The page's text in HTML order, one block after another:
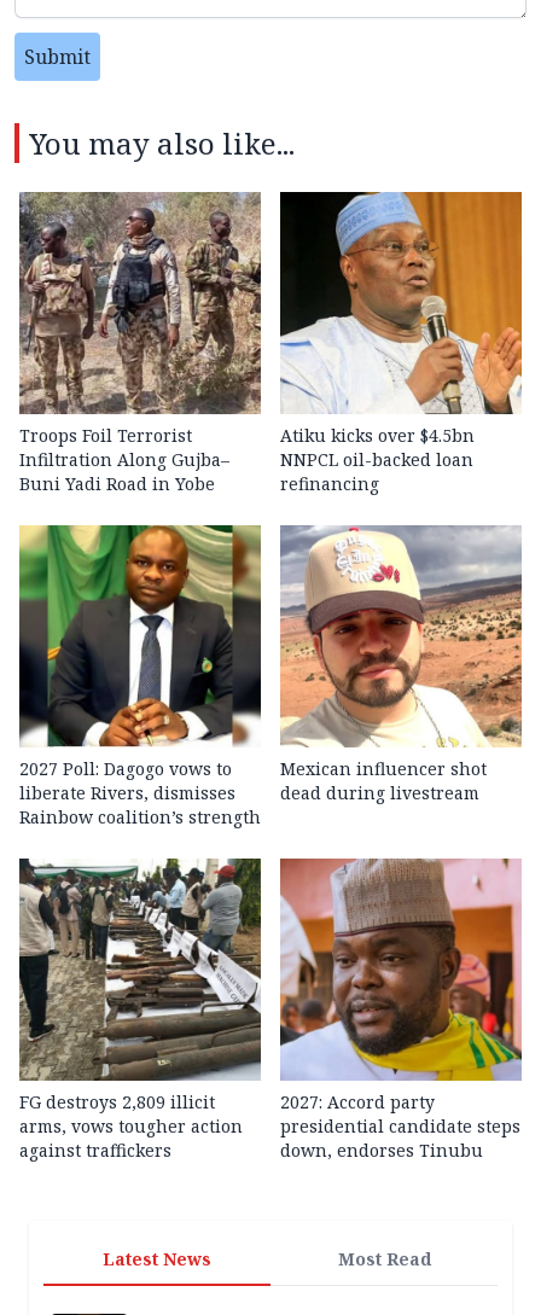
Submit
You may also like...
Troops Foil Terrorist
Infiltration Along Gujba–
Buni Yadi Road in Yobe
Atiku kicks over $4.5bn
NNPCL oil-backed loan
refinancing
2027 Poll: Dagogo vows to
liberate Rivers, dismisses
Rainbow coalition’s strength
Mexican influencer shot
dead during livestream
FG destroys 2,809 illicit
arms, vows tougher action
against traffickers
2027: Accord party
presidential candidate steps
down, endorses Tinubu
Latest News Most Read